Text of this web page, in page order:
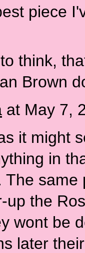
piece
think,
Brown
at May 7,
it might
in
The
up the
wont be
later